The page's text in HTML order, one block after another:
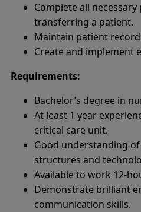
Complete all
transferring a patient.
Maintain patient
Create and implement
Requirements:
Bachelor’s degree in
At least 1 year
critical care unit.
Good understanding
structures and
Available to work 12-
Demonstrate brilliant
communication skills.